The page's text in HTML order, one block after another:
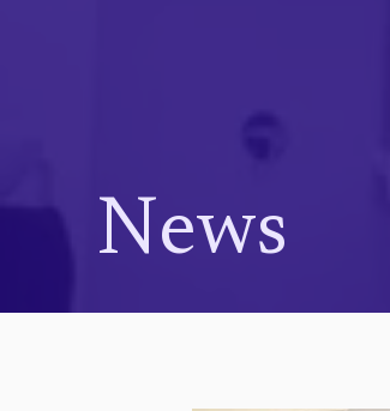
News